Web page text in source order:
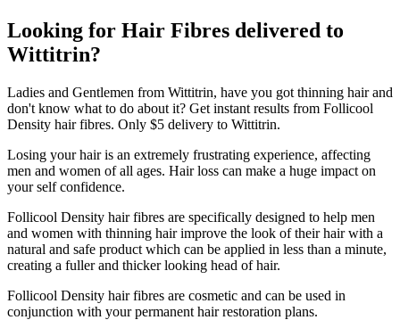
Looking for Hair Fibres delivered to
Wittitrin?
Ladies and Gentlemen from Wittitrin, have you got thinning hair and
don't know what to do about it? Get instant results from Follicool
Density hair fibres. Only $5 delivery to Wittitrin.
Losing your hair is an extremely frustrating experience, affecting
men and women of all ages. Hair loss can make a huge impact on
your self confidence.
Follicool Density hair fibres are specifically designed to help men
and women with thinning hair improve the look of their hair with a
natural and safe product which can be applied in less than a minute,
creating a fuller and thicker looking head of hair.
Follicool Density hair fibres are cosmetic and can be used in
conjunction with your permanent hair restoration plans.